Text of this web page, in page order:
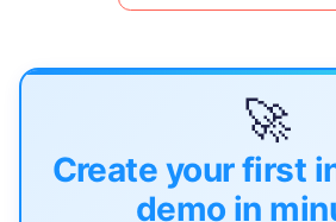
🚀
Create your first
demo in